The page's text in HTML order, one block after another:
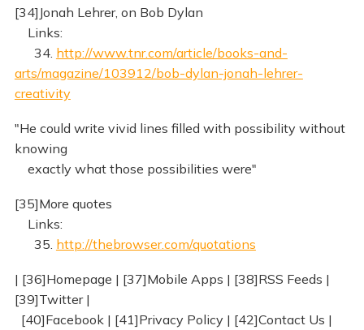
[34]Jonah Lehrer, on Bob Dylan
Links:
34. http://www.tnr.com/article/books-and-
arts/magazine/103912/bob-dylan-jonah-lehrer-
creativity
"He could write vivid lines filled with possibility without
knowing
exactly what those possibilities were"
[35]More quotes
Links:
35. http://thebrowser.com/quotations
| [36]Homepage | [37]Mobile Apps | [38]RSS Feeds |
[39]Twitter |
[40]Facebook | [41]Privacy Policy | [42]Contact Us |